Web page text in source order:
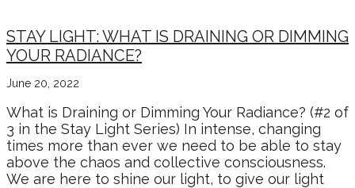
STAY LIGHT: WHAT IS DRAINING OR DIMMING
YOUR RADIANCE?
June 20, 2022
What is Draining or Dimming Your Radiance? (#2 of
3 in the Stay Light Series) In intense, changing
times more than ever we need to be able to stay
above the chaos and collective consciousness.
We are here to shine our light, to give our light